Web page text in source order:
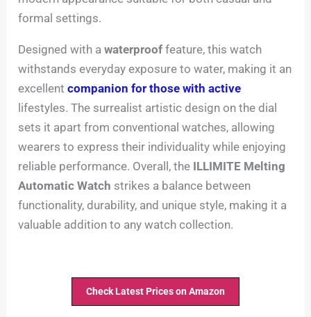
formal settings.
Designed with awaterproof feature, this watch
withstands everyday exposure to water, making it an
excellentcompanion for those with active
lifestyles. The surrealist artistic design on the dial
sets it apart from conventional watches, allowing
wearers to express their individuality while enjoying
reliable performance. Overall, the ILLIMITE Melting
Automatic Watch strikes a balance between
functionality, durability, and unique style, making it a
valuable addition to any watch collection.
Check Latest Prices on Amazon